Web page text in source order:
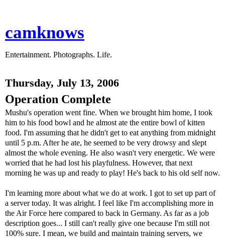
camknows
Entertainment. Photographs. Life.
Thursday, July 13, 2006
Operation Complete
Mushu's operation went fine. When we brought him home, I took
him to his food bowl and he almost ate the entire bowl of kitten
food. I'm assuming that he didn't get to eat anything from midnight
until 5 p.m. After he ate, he seemed to be very drowsy and slept
almost the whole evening. He also wasn't very energetic. We were
worried that he had lost his playfulness. However, that next
morning he was up and ready to play! He's back to his old self now.
I'm learning more about what we do at work. I got to set up part of
a server today. It was alright. I feel like I'm accomplishing more in
the Air Force here compared to back in Germany. As far as a job
description goes... I still can't really give one because I'm still not
100% sure. I mean, we build and maintain training servers, we